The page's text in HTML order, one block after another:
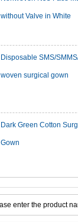
Disposable SMS/
Dark Green Cotton
Color